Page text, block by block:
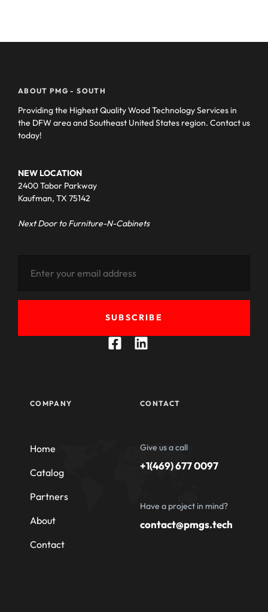
ABOUT PMG - SOUTH
Providing the Highest Quality Wood Technology Services in
the DFW area and Southeast United States region. Contact us
today!
NEW LOCATION
2400 Tabor Parkway
Kaufman, TX 75142
Next Door to Furniture-N-Cabinets
SUBSCRIBE
COMPANY
Home
Catalog
Partners
About
Contact
CONTACT
Give us a call
+1(469) 677 0097
Have a project in mind?
contact@pmgs.tech